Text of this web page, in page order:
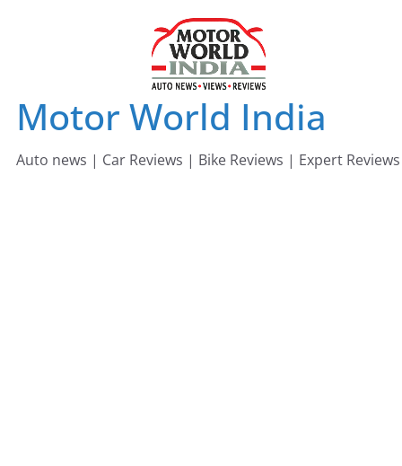
Motor World India
Auto news | Car Reviews | Bike Reviews | Expert Reviews